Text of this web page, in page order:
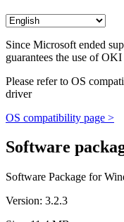
Since Microsoft ended
guarantees the use of
Please refer to OS
driver
OS compatibility page >
Software
Software Package for
Version: 3.2.3